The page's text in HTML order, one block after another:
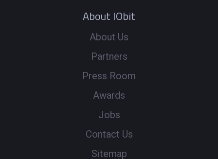
About IObit
About Us
Partners
Press Room
Awards
Jobs
Contact Us
Sitemap